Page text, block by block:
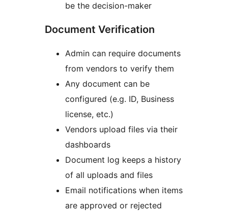
be the decision-maker
Document Verification
Admin can require documents
from vendors to verify them
Any document can be
configured (e.g. ID, Business
license, etc.)
Vendors upload files via their
dashboards
Document log keeps a history
of all uploads and files
Email notifications when items
are approved or rejected